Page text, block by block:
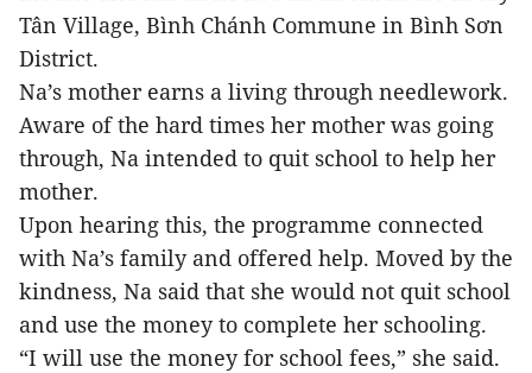
Tân Village, Bình Chánh Commune in Bình Sơn
District.
Na’s mother earns a living through needlework.
Aware of the hard times her mother was going
through, Na intended to quit school to help her
mother.
Upon hearing this, the programme connected
with Na’s family and offered help. Moved by the
kindness, Na said that she would not quit school
and use the money to complete her schooling.
“I will use the money for school fees,” she said.